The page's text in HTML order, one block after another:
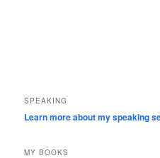
SPEAKING
Learn more about my speaking
MY BOOKS